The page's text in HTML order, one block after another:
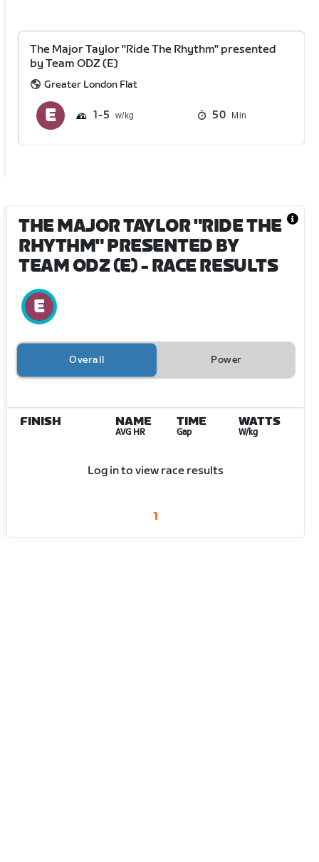
The Major Taylor "Ride The Rhythm" presented
by Team ODZ (E)
Greater London Flat
1 5 50 Min
THE MAJOR TAYLOR "RIDE THE
RHYTHM" PRESENTED BY
TEAM ODZ (E)- RACE RESULTS
Overall Power
FINISH NAME
AVG HR
TIME
Gap
WATTS
W/kg
Log in to view race results
1